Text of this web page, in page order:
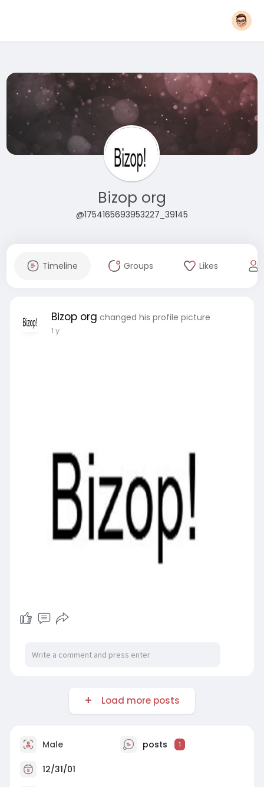
Bizop org
@1754165693953227_39145
Timeline Groups Likes
Bizop org changed his profile picture
1 y
Load more posts
Male posts 1
12/31/01